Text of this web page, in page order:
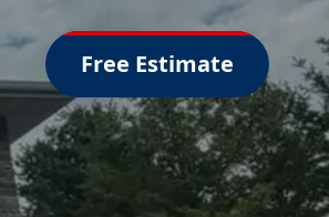
Free Estimate